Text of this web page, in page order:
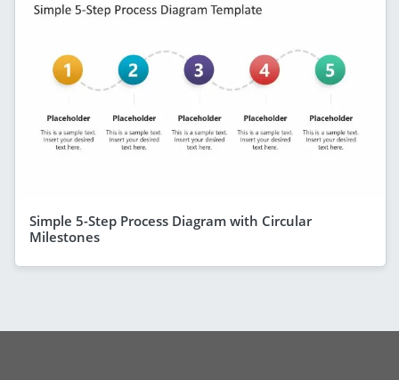
Simple 5-Step Process Diagram with Circular
Milestones